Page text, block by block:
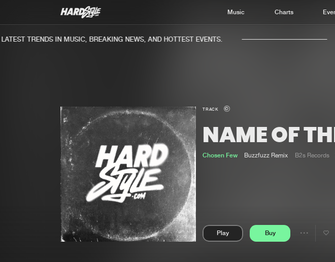
Music Charts
TRENDS IN MUSIC, BREAKING NEWS, AND HOTTEST EVENTS.
TRACK
NAME OF
Chosen Few Buzzfuzz Remix B2s Records
Play Buy
Share